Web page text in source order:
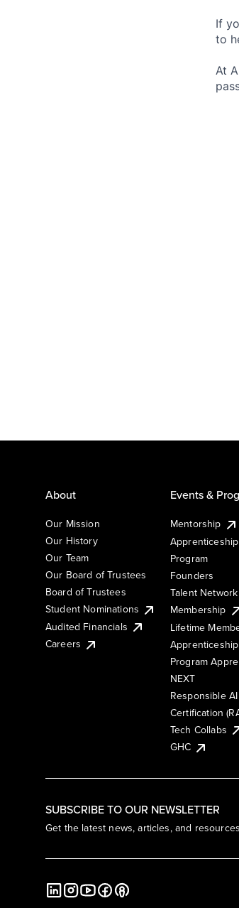
If
to
At
SUBSCRIBE TO OUR NEWSLETTER
Get the latest news, articles, and
About
Our Mission
Our History
Our Team
Our Board of Trustees
Board of Trustees
Student Nominations
Audited Financials
Careers
Events &
Mentorship
Program
Founders
Talent Network
Membership
Lifetime
Program
NEXT
Responsible AI
Certification
Tech Collabs
GHC